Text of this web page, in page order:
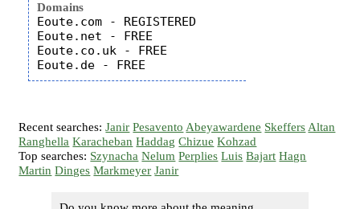
Domains
Eoute.com - REGISTERED
Eoute.net - FREE
Eoute.co.uk - FREE
Recent searches:Janir Pesavento Abeyawardene Skeffers Altan
Ranghella Karacheban Haddag Chizue Kohzad
Top searches: Szynacha Nelum Perplies Luis Bajart Hagn
Martin Dinges Markmeyer Janir